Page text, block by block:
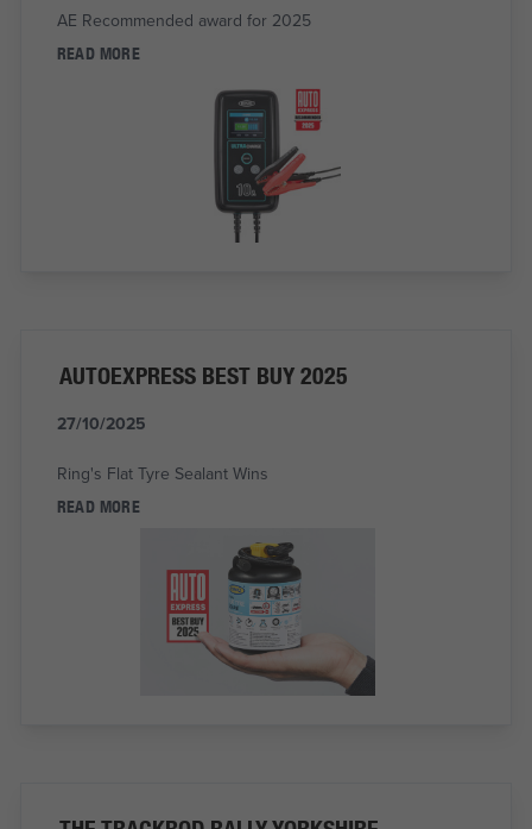
AE Recommended award for 2025
READ MORE
AUTOEXPRESS BEST BUY 2025
27/10/2025
Ring's Flat Tyre Sealant Wins
READ MORE